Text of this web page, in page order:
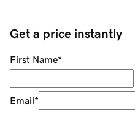
Get a price instantly
First Name*
Email*